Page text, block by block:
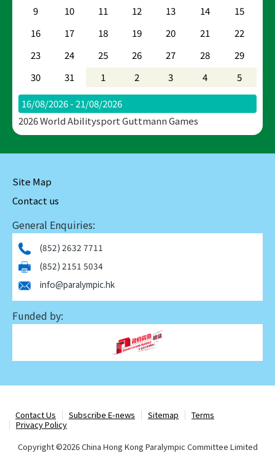
9
10 11 12 13 14
15
16
17 18 19 20 21
22
23
24 25 26 27 28
29
30
31 1 2 3 4 5
16/08/2026 - 21/08/2026
2026 World Abilitysport Guttmann Games
Site Map
Contact us
General Enquiries:
(852) 2632 7711
(852) 2151 5034
info@paralympic.hk
Funded by:
Contact Us Subscribe E-news Sitemap
Terms
Privacy Policy
Copyright ©2026 China Hong Kong Paralympic Committee Limited